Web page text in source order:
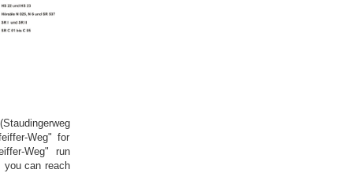
Weg" for
Weg" run
you can reach